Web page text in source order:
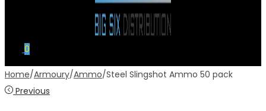
0
Home/Armoury/Ammo/Steel Slingshot Ammo 50 pack
Previous